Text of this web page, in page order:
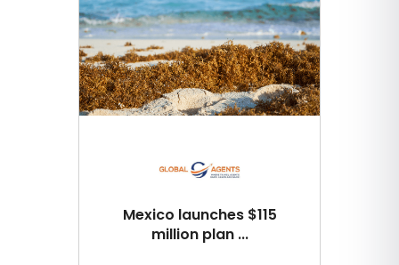
Mexico launches $115
million plan ...